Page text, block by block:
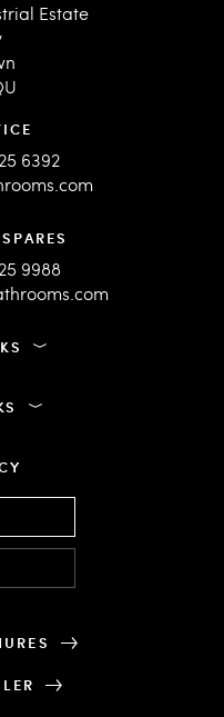
Estate
6392
9988